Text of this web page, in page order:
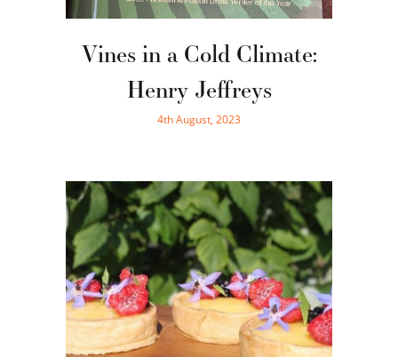
Vines in a Cold Climate:
Henry Jeffreys
4th August, 2023